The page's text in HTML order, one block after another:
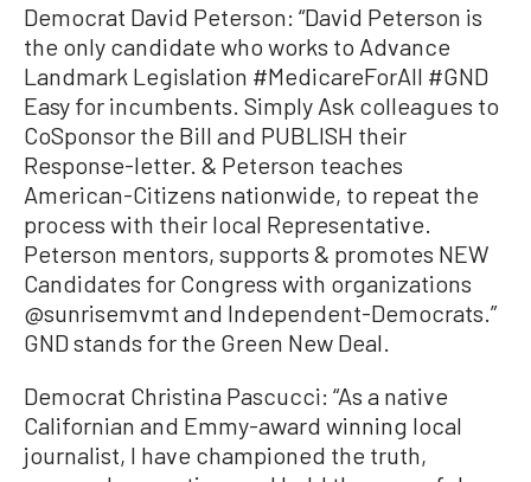
Democrat David Peterson: “David Peterson is
the only candidate who works to Advance
Landmark Legislation #MedicareForAII #GND
Easy for incumbents. Simply Ask colleagues to
CoSponsor the Bill and PUBLISH their
Response-letter. & Peterson teaches
American-Citizens nationwide, to repeat the
process with their local Representative.
Peterson mentors, supports & promotes NEW
Candidates for Congress with organizations
@sunrisemvmt and Independent-Democrats.”
GND stands for the Green New Deal.
Democrat Christina Pascucci: “As a native
Californian and Emmy-award winning local
journalist, I have championed the truth,